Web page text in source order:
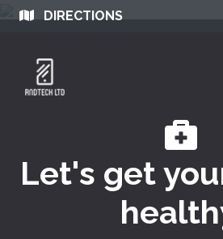
DIRECTIONS
Let's get